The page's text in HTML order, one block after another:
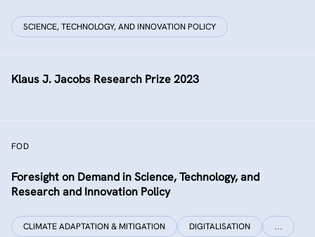
SCIENCE, TECHNOLOGY, AND INNOVATION POLICY
Klaus J. Jacobs Research Prize 2023
FOD
Foresight on Demand in Science, Technology, and
Research and Innovation Policy
CLIMATE ADAPTATION & MITIGATION DIGITALISATION …